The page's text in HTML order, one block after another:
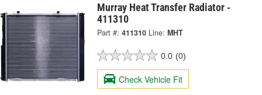
Murray Heat Transfer Radiator -
411310
Part #: 411310 Line: MHT
0.0 (0)
Check Vehicle Fit